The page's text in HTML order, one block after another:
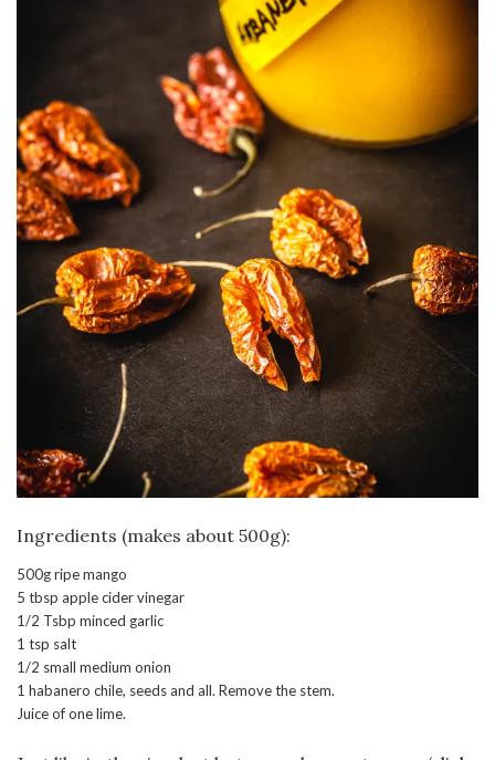
Ingredients (makes about 500g):
500g ripe mango
5 tbsp apple cider vinegar
1/2 Tsbp minced garlic
1 tsp salt
1/2 small medium onion
1 habanero chile, seeds and all. Remove the stem.
Juice of one lime.